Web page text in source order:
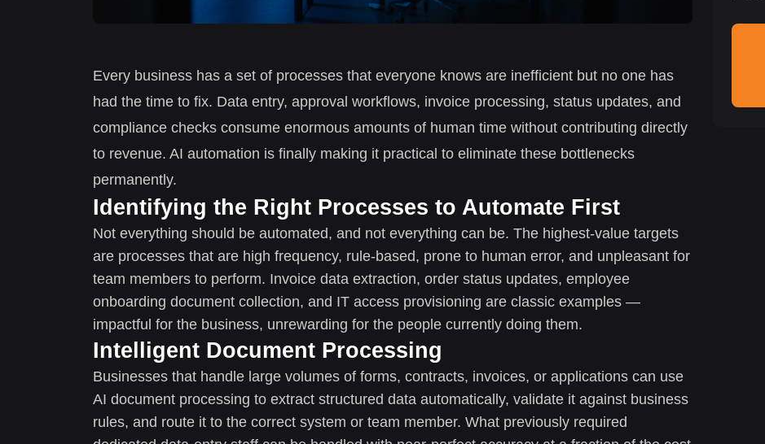
Every business has a set of processes that everyone knows are inefficient but no one has
had the time to fix. Data entry, approval workflows, invoice processing, status updates, and
compliance checks consume enormous amounts of human time without contributing directly
to revenue. AI automation is finally making it practical to eliminate these bottlenecks
permanently.
Identifying the Right Processes to Automate First
Not everything should be automated, and not everything can be. The highest-value targets
are processes that are high frequency, rule-based, prone to human error, and unpleasant for
team members to perform. Invoice data extraction, order status updates, employee
onboarding document collection, and IT access provisioning are classic examples —
impactful for the business, unrewarding for the people currently doing them.
Intelligent Document Processing
Businesses that handle large volumes of forms, contracts, invoices, or applications can use
AI document processing to extract structured data automatically, validate it against business
rules, and route it to the correct system or team member. What previously required